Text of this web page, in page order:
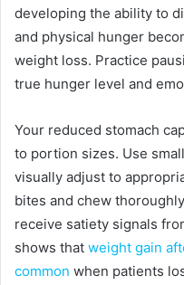
developing the ability to
and physical hunger
weight loss. Practice
true hunger level and
Your reduced stomach
to portion sizes. Use
visually adjust to
bites and chew
receive satiety signals
shows that weight gain
common when patients